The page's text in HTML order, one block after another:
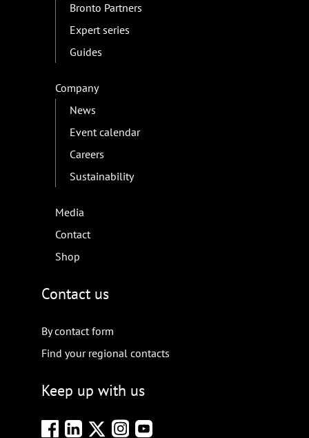
Bronto Partners
Expert series
Guides
Company
News
Event calendar
Careers
Sustainability
Media
Contact
Shop
Contact us
By contact form
Find your regional contacts
Keep up with us